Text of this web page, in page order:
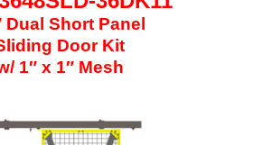
Dual Short Panel
Door Kit
1″ x 1″ Mesh